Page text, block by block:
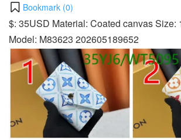
Bookmark (0)
$: 35USD Material: Coated canvas Size:
Model: M83623 202605189652